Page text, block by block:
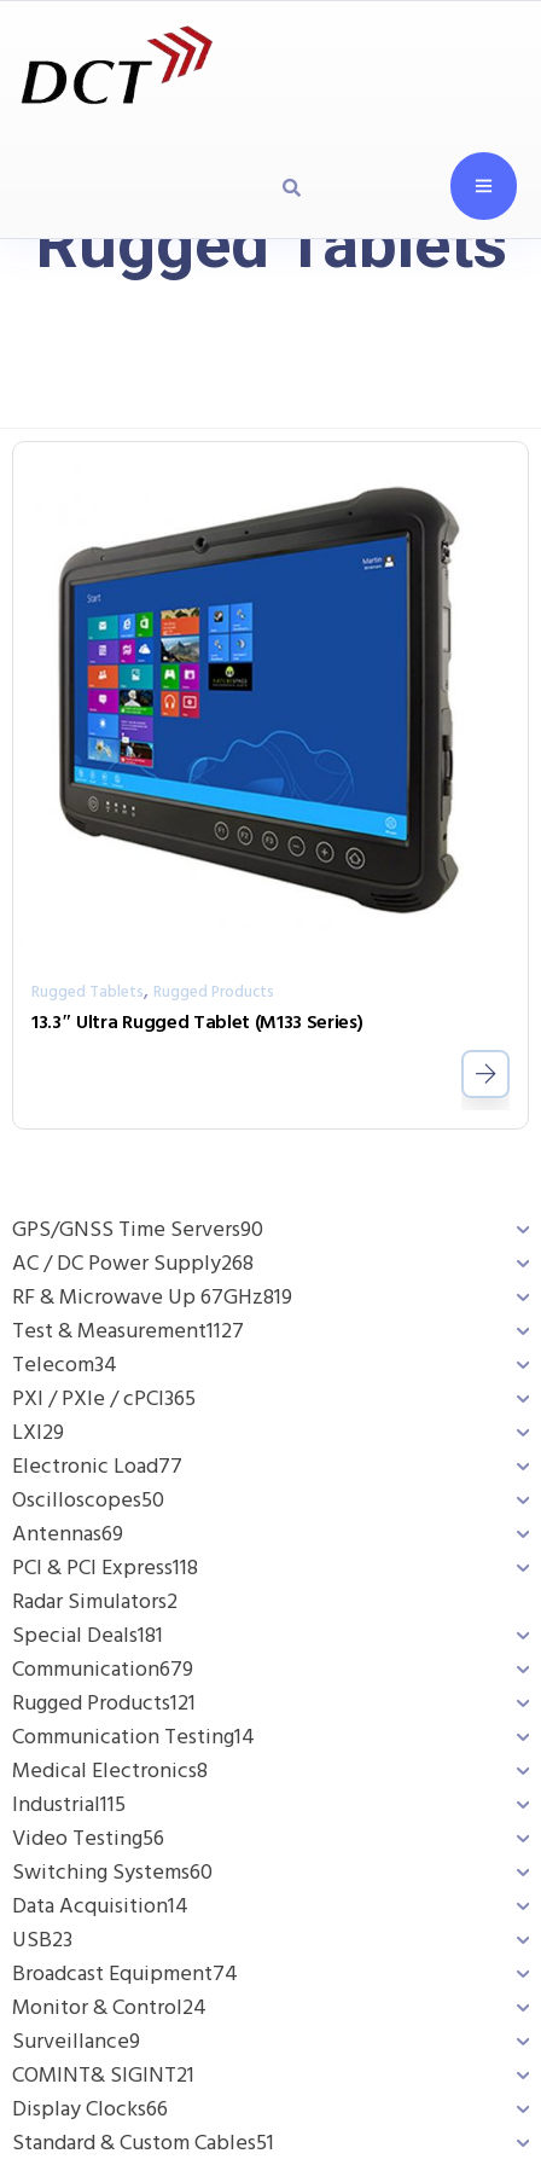
Rugged Tablets
GPS/GNSS Time Servers90
AC / DC Power Supply268
RF & Microwave Up 67GHz819
Test & Measurement1127
Telecom34
PXI / PXIe / cPCI365
LXI29
Electronic Load77
Oscilloscopes50
Antennas69
PCI & PCI Express118
Radar Simulators2
Special Deals181
Communication679
Rugged Products121
Communication Testing14
Medical Electronics8
Industrial115
Video Testing56
Switching Systems60
Data Acquisition14
USB23
Broadcast Equipment74
Monitor & Control24
Surveillance9
COMINT& SIGINT21
Display Clocks66
Standard & Custom Cables51
Rugged Tablets, Rugged Products
13.3″ Ultra Rugged Tablet (M133 Series)